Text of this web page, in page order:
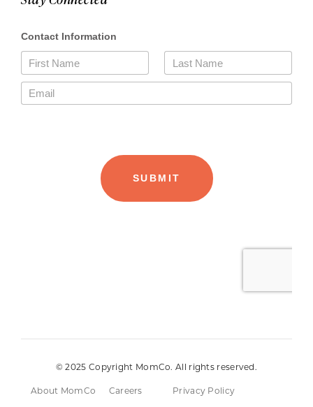
© 2025 Copyright MomCo. All rights reserved.
About MomCo Careers
Privacy Policy